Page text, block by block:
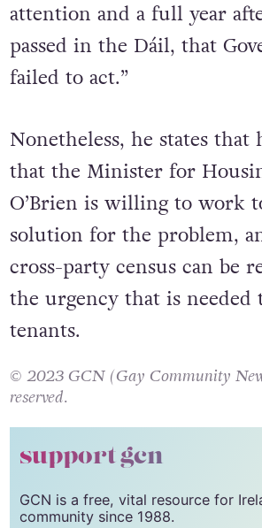
attention and a full year
passed in the Dáil, that
failed to act.”
Nonetheless, he states that
that the Minister for
O’Brien is willing to work
solution for the problem,
cross-party census can be
the urgency that is needed
tenants.
© 2023 GCN (Gay Community
reserved.
support gcn
GCN is a free, vital resource for
community since 1988.